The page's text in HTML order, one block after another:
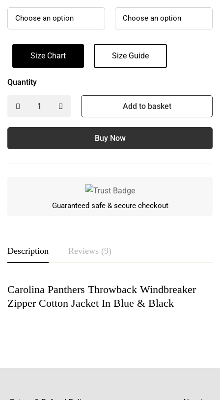
Size Chart Size Guide
Quantity
Add to basket
Buy Now
Guaranteed safe & secure checkout
Description Reviews (9)
Carolina Panthers Throwback Windbreaker
Zipper Cotton Jacket In Blue & Black
Rating & Review
Based on 9 Reviews Write a review